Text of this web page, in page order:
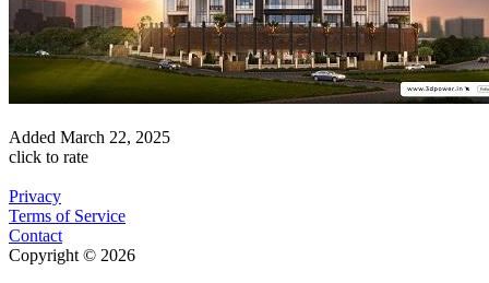
Added March 22, 2025
click to rate
Privacy
Terms of Service
Contact
Copyright © 2026